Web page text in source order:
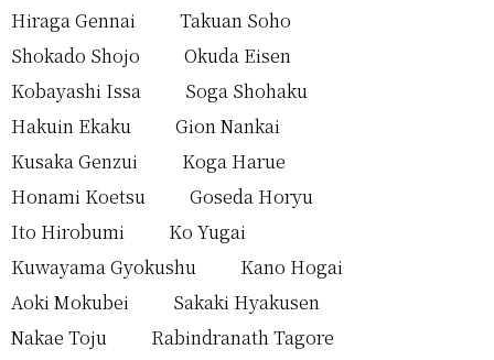
Hiraga Gennai
Takuan Soho
Shokado Shojo
Okuda Eisen
Kobayashi Issa
Soga Shohaku
Hakuin Ekaku
Gion Nankai
Kusaka Genzui
Koga Harue
Honami Koetsu
Goseda Horyu
Ito Hirobumi
Ko Yugai
Kuwayama Gyokushu
Kano Hogai
Aoki Mokubei
Sakaki Hyakusen
Nakae Toju
Rabindranath Tagore